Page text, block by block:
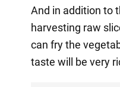
And in addition to
harvesting raw
can fry the
taste will be very